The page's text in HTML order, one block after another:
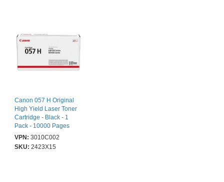
Canon 057 H Original
High Yield Laser Toner
Cartridge - Black - 1
Pack - 10000 Pages
VPN: 3010C002
SKU: 2423X15